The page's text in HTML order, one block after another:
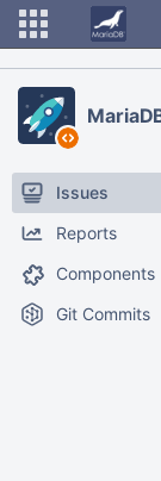
Issues
Reports
Components
Git Commits